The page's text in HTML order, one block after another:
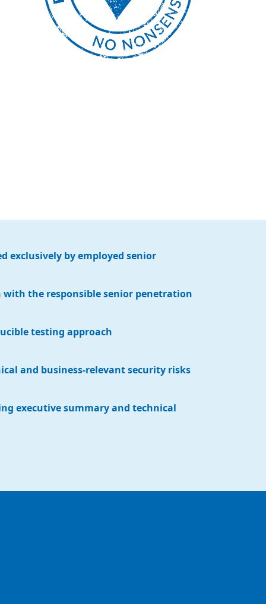
exclusively by employed senior
the responsible senior penetration
testing approach
and business-relevant security risks
executive summary and technical